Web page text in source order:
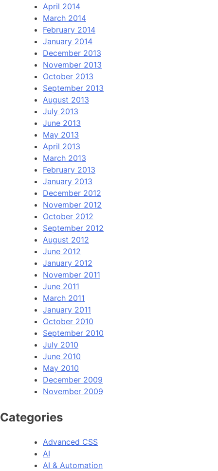
April 2014
March 2014
February 2014
January 2014
December 2013
November 2013
October 2013
September 2013
August 2013
July 2013
June 2013
May 2013
April 2013
March 2013
February 2013
January 2013
December 2012
November 2012
October 2012
September 2012
August 2012
June 2012
January 2012
November 2011
June 2011
March 2011
January 2011
October 2010
September 2010
July 2010
June 2010
May 2010
December 2009
November 2009
Categories
Advanced CSS
AI
AI & Automation